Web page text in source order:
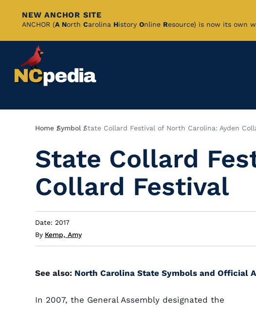
Skip
Content
NEW ANCHOR SITE
ANCHOR (A North Carolina History Online Resource) is now its own
Breadcrumb
Home Symbol State Collard Festival of North Carolina: Ayden
State Collard
Collard Festival
Date: 2017
By Kemp, Amy
See also: North Carolina State Symbols and Official
In 2007, the General Assembly designated the